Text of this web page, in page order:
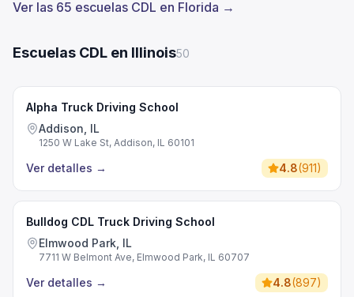
Ver las 65 escuelas CDL en Florida →
Escuelas CDL en Illinois50
Alpha Truck Driving School
Addison, IL
1250 W Lake St, Addison, IL 60101
Ver detalles → 4.8(911)
Bulldog CDL Truck Driving School
Elmwood Park, IL
7711 W Belmont Ave, Elmwood Park, IL 60707
Ver detalles → 4.8(897)